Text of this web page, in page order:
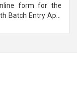
form for the
Batch Entry April